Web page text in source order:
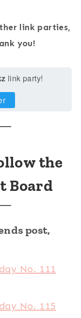
link parties,
you!
link party!
the
Board
post,
No. 111
No. 115